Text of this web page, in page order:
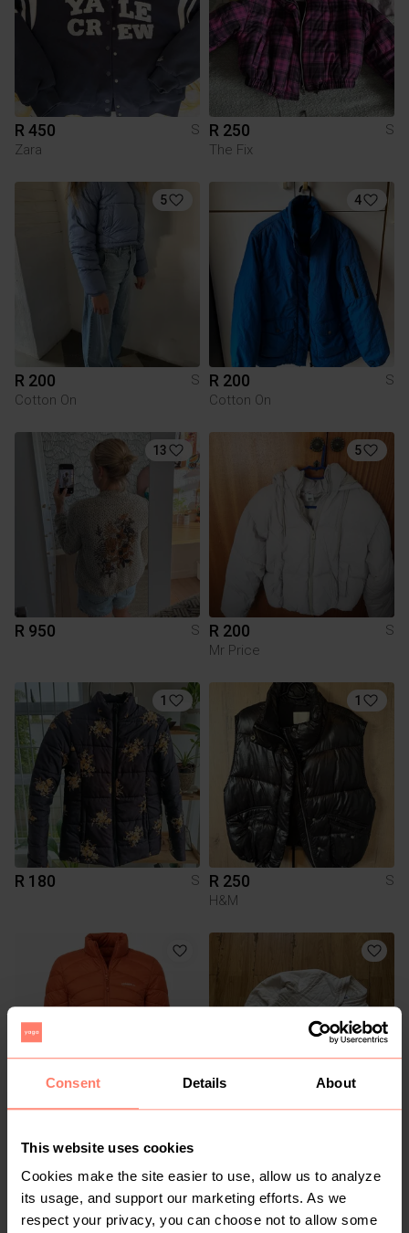
Consent Details About
This website uses cookies
Cookies make the site easier to use, allow us to analyze
its usage, and support our marketing efforts. As we
respect your privacy, you can choose not to allow some
R 450
S
Zara
R 250
S
The Fix
5
R 200
S
Cotton On
4
R 200
S
Cotton On
13
R 950 S
5
R 200
S
Mr Price
1
R 180 S
1
R 250
S
H&M
4